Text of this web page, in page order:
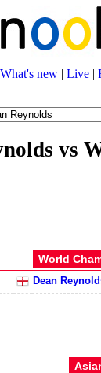
What's new| Live|
vs
World
Dean